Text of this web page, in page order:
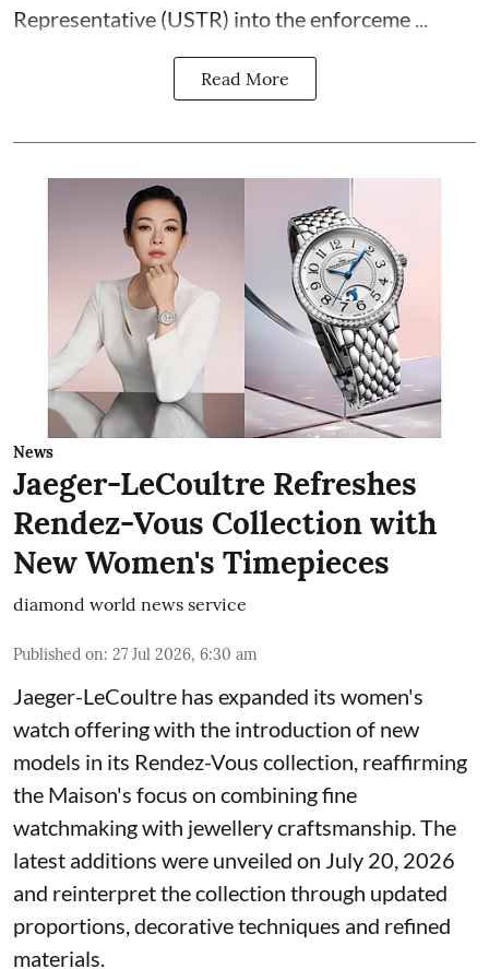
Representative (USTR) into the enforceme ...
Read More
News
Jaeger-LeCoultre Refreshes
Rendez-Vous Collection with
New Women's Timepieces
diamond world news service
Published on: 27 Jul 2026, 6:30 am
Jaeger-LeCoultre has expanded its women's
watch offering with the introduction of new
models in its Rendez-Vous collection, reaffirming
the Maison's focus on combining fine
watchmaking with jewellery craftsmanship. The
latest additions were unveiled on July 20, 2026
and reinterpret the collection through updated
proportions, decorative techniques and refined
materials.